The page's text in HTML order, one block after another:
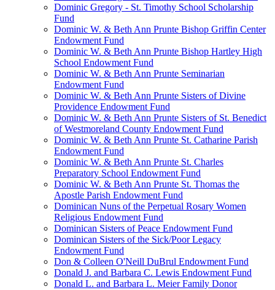
Dominic Gregory - St. Timothy School Scholarship
Fund
Dominic W. & Beth Ann Prunte Bishop Griffin Center
Endowment Fund
Dominic W. & Beth Ann Prunte Bishop Hartley High
School Endowment Fund
Dominic W. & Beth Ann Prunte Seminarian
Endowment Fund
Dominic W. & Beth Ann Prunte Sisters of Divine
Providence Endowment Fund
Dominic W. & Beth Ann Prunte Sisters of St. Benedict
of Westmoreland County Endowment Fund
Dominic W. & Beth Ann Prunte St. Catharine Parish
Endowment Fund
Dominic W. & Beth Ann Prunte St. Charles
Preparatory School Endowment Fund
Dominic W. & Beth Ann Prunte St. Thomas the
Apostle Parish Endowment Fund
Dominican Nuns of the Perpetual Rosary Women
Religious Endowment Fund
Dominican Sisters of Peace Endowment Fund
Dominican Sisters of the Sick/Poor Legacy
Endowment Fund
Don & Colleen O'Neill DuBrul Endowment Fund
Donald J. and Barbara C. Lewis Endowment Fund
Donald L. and Barbara L. Meier Family Donor